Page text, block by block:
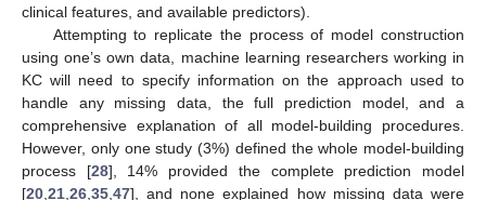
clinical features, and available predictors).
Attempting to replicate the process of model construction
using one’s own data, machine learning researchers working in
KC will need to specify information on the approach used to
handle any missing data, the full prediction model, and a
comprehensive explanation of all model-building procedures.
However, only one study (3%) defined the whole model-building
process [28], 14% provided the complete prediction model
[20 21 26 35 47], and none explained how missing data were